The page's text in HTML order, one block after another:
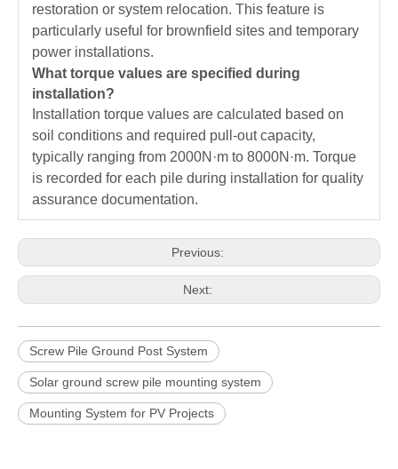
restoration or system relocation. This feature is
particularly useful for brownfield sites and temporary
power installations.
What torque values are specified during
installation?
Installation torque values are calculated based on
soil conditions and required pull-out capacity,
typically ranging from 2000N·m to 8000N·m. Torque
is recorded for each pile during installation for quality
assurance documentation.
Previous:
Next:
Screw Pile Ground Post System
Solar ground screw pile mounting system
Mounting System for PV Projects